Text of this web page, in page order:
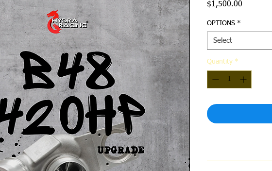
$1,500.00
OPTIONS *
Select
Quantity *